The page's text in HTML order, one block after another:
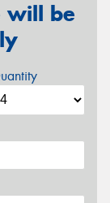
will be